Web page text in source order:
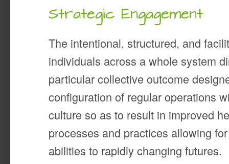
Strategic Engagement
The intentional, structured, and
individuals across a whole system
particular collective outcome
configuration of regular operations
culture so as to result in improved
processes and practices allowing
abilities to rapidly changing futures.